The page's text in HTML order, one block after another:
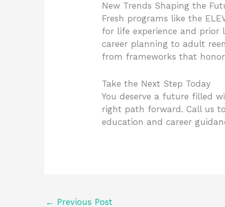
New Trends Shaping the
Fresh programs like the
for life experience and prior
career planning to adult
from frameworks that
Take the Next Step Today
You deserve a future filled
right path forward. Call us
education and career
← Previous Post